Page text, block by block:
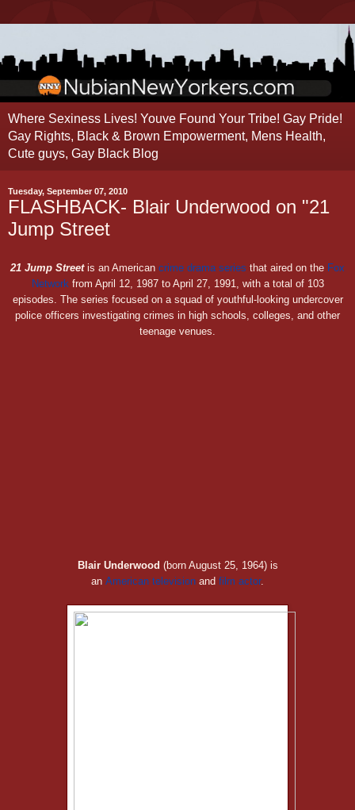
Where Sexiness Lives! Youve Found Your Tribe! Gay Pride!
Gay Rights, Black & Brown Empowerment, Mens Health,
Cute guys, Gay Black Blog
Tuesday, September 07, 2010
FLASHBACK- Blair Underwood on "21
Jump Street
21 Jump Streetis an American crime drama series that aired on the Fox
Network from April 12, 1987 to April 27, 1991, with a total of 103
episodes. The series focused on a squad of youthful-looking undercover
police officers investigating crimes in high schools, colleges, and other
teenage venues.
Blair Underwood (born August 25, 1964) is
an American television and film actor.